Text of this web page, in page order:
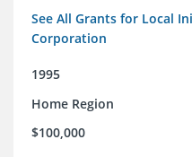
See All Grants for Local
Corporation
1995
Home Region
$100,000